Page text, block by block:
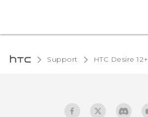
Support HTC Desire 12+‎